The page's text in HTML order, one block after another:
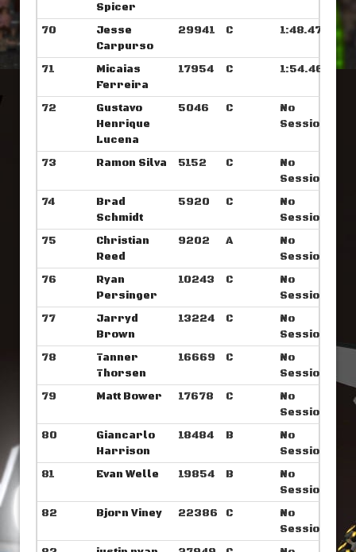
Spicer
70
Jesse
Carpurso
29941 C 1:48.476
71
Micaias
Ferreira
17954 C 1:54.460
72
Gustavo
Henrique
Lucena
5046 C
No
Sessions
73 Ramon Silva 5152 C
No
Sessions
74
Brad
Schmidt
5920 C
No
Sessions
75
Christian
Reed
9202 A
No
Sessions
76
Ryan
Persinger
10243 C
No
Sessions
77
Jarryd
Brown
13224 C
No
Sessions
78
Tanner
Thorsen
16669 C
No
Sessions
79
Matt Bower 17678 C
No
Sessions
80
Giancarlo
Harrison
18484 B
No
Sessions
81
Evan Welle 19854 B
No
Sessions
82
Bjorn Viney 22386 C
No
Sessions